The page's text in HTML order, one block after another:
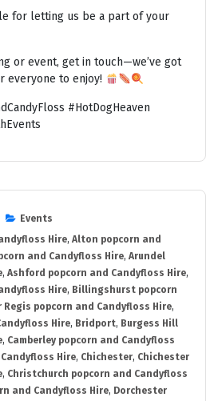
for letting us be a part of your
or event, get in touch—we’ve got
everyone to enjoy!
#HotDogHeaven
Events
Hire, Alton popcorn and
and Candyfloss Hire, Arundel
, Ashford popcorn and Candyfloss Hire,
Hire, Billingshurst popcorn
Regis popcorn and Candyfloss Hire,
Hire, Bridport, Burgess Hill
, Camberley popcorn and Candyfloss
Hire, Chichester, Chichester
, Christchurch popcorn and Candyfloss
and Candyfloss Hire, Dorchester